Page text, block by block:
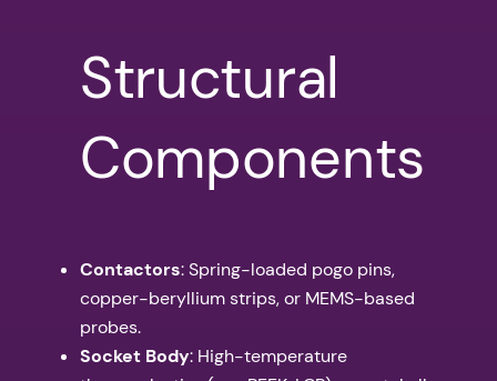
Structural
Components
Contactors: Spring-loaded pogo pins,
copper-beryllium strips, or MEMS-based
probes.
Socket Body: High-temperature